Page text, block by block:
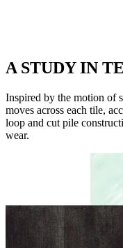
A STUDY IN
Inspired by the motion of
moves across each tile,
loop and cut pile
wear.